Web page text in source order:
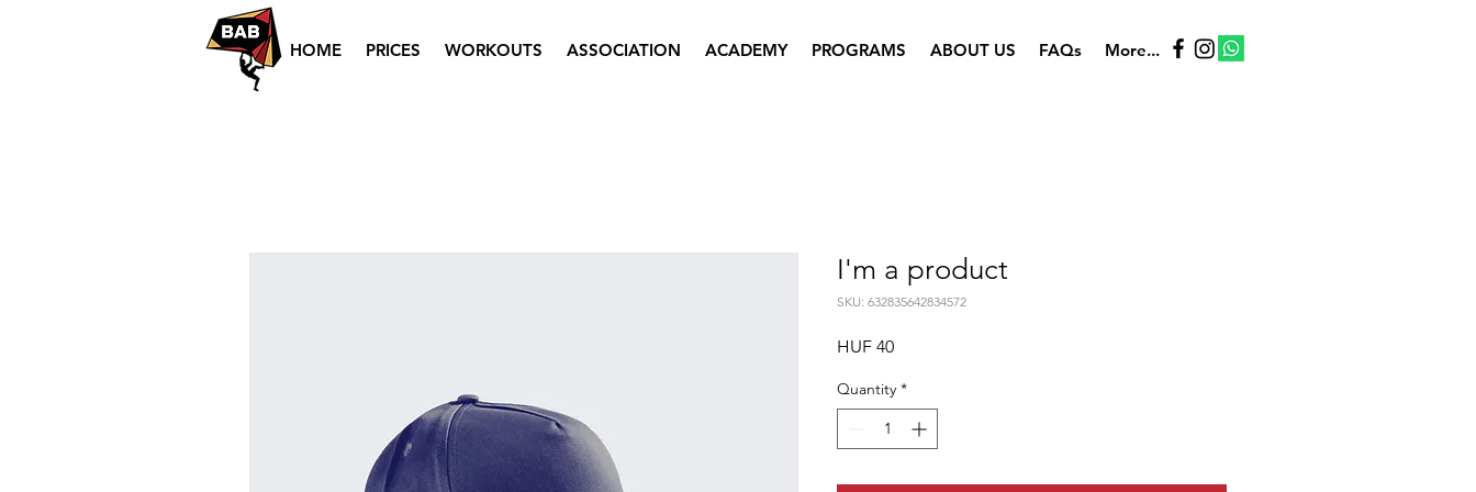
HOME PRICES WORKOUTS ASSOCIATION ACADEMY PROGRAMS ABOUT US FAQs More...
I'm a product
SKU: 632835642834572
HUF 40Price
Quantity *